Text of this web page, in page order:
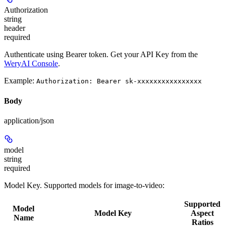
Authorization
string
header
required
Authenticate using Bearer token. Get your API Key from the
WeryAI Console.
Example: Authorization: Bearer sk-xxxxxxxxxxxxxxxx
Body
application/json
model
string
required
Model Key. Supported models for image-to-video:
Model
Name
Model Key
Supported
Aspect
Ratios